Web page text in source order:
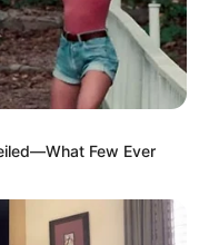
Few Ever